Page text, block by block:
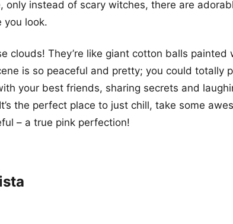
only instead of scary witches, there are
you look.
clouds! They’re like giant cotton balls painted
is so peaceful and pretty; you could totally
your best friends, sharing secrets and
the perfect place to just chill, take some
– a true pink perfection!